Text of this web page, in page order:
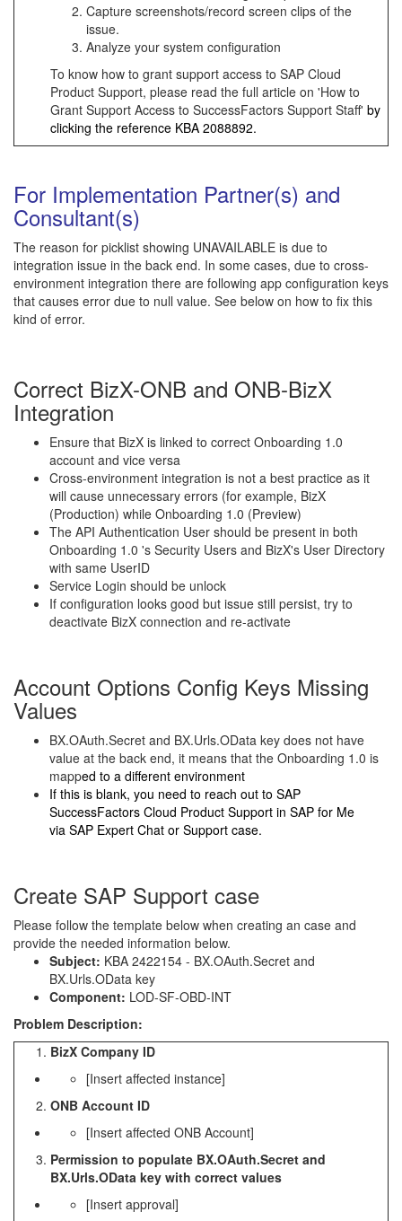
Capture screenshots/record screen clips of the
issue.
Analyze your system configuration
To know how to grant support access to SAP Cloud
Product Support, please read the full article on 'How to
Grant Support Access to SuccessFactors Support Staff' by
clicking the reference KBA 2088892.
For Implementation Partner(s) and
Consultant(s)
The reason for picklist showing UNAVAILABLE is due to
integration issue in the back end. In some cases, due to cross-
environment integration there are following app configuration keys
that causes error due to null value. See below on how to fix this
kind of error.
Correct BizX-ONB and ONB-BizX
Integration
Ensure that BizX is linked to correct Onboarding 1.0
account and vice versa
Cross-environment integration is not a best practice as it
will cause unnecessary errors (for example, BizX
(Production) while Onboarding 1.0 (Preview)
The API Authentication User should be present in both
Onboarding 1.0 's Security Users and BizX's User Directory
with same UserID
Service Login should be unlock
If configuration looks good but issue still persist, try to
deactivate BizX connection and re-activate
Account Options Config Keys Missing
Values
BX.OAuth.Secret and BX.Urls.OData key does not have
value at the back end, it means that the Onboarding 1.0 is
mapped to a different environment
If this is blank, you need to reach out to SAP
SuccessFactors Cloud Product Support in SAP for Me
via SAP Expert Chat or Support case.
Create SAP Support case
Please follow the template below when creating an case and
provide the needed information below.
Subject: KBA 2422154 - BX.OAuth.Secret and
BX.Urls.OData key
Component: LOD-SF-OBD-INT
Problem Description:
BizX Company ID
[Insert affected instance]
ONB Account ID
[Insert affected ONB Account]
Permission to populate BX.OAuth.Secret and
BX.Urls.OData key with correct values
[Insert approval]